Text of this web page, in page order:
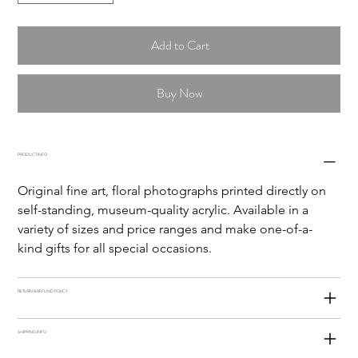
Add to Cart
Buy Now
PRODUCT INFO
Original fine art, floral photographs printed directly on
self-standing, museum-quality acrylic. Available in a
variety of sizes and price ranges and make one-of-a-
kind gifts for all special occasions.
RETURN & REFUND POLICY
SHIPPING INFO